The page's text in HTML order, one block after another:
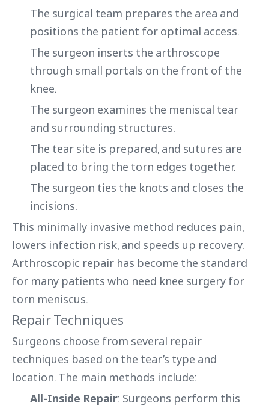
The surgical team prepares the area and
positions the patient for optimal access.
The surgeon inserts the arthroscope
through small portals on the front of the
knee.
The surgeon examines the meniscal tear
and surrounding structures.
The tear site is prepared, and sutures are
placed to bring the torn edges together.
The surgeon ties the knots and closes the
incisions.
This minimally invasive method reduces pain,
lowers infection risk, and speeds up recovery.
Arthroscopic repair has become the standard
for many patients who need knee surgery for
torn meniscus.
Repair Techniques
Surgeons choose from several repair
techniques based on the tear’s type and
location. The main methods include:
All-Inside Repair: Surgeons perform this